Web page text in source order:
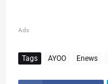
Ads
Tags AYOO Enews